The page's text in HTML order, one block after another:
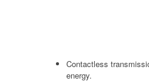
Contactless
energy.